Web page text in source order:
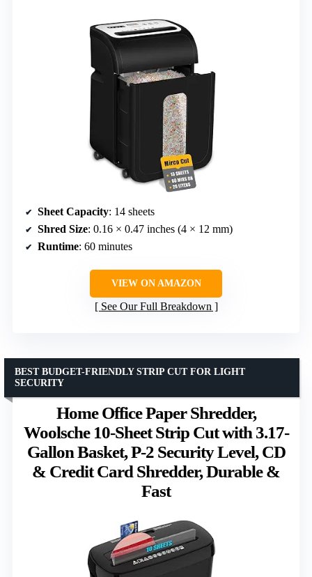
Sheet Capacity: 14 sheets
Shred Size: 0.16 × 0.47 inches (4 × 12 mm)
Runtime: 60 minutes
VIEW ON AMAZON
See Our Full Breakdown
Home Office Paper Shredder,
Woolsche 10-Sheet Strip Cut with 3.17-
Gallon Basket, P-2 Security Level, CD
& Credit Card Shredder, Durable &
Fast
BEST BUDGET-FRIENDLY STRIP CUT FOR LIGHT
SECURITY